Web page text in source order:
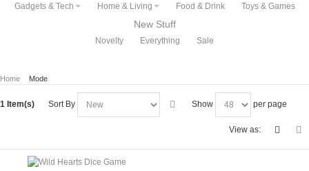
Gadgets & Tech Home & Living Food & Drink Toys & Games
Novelty Everything
New Stuff
Sale
Home Mode
1 Item(s) Sort By Show per page
View as: